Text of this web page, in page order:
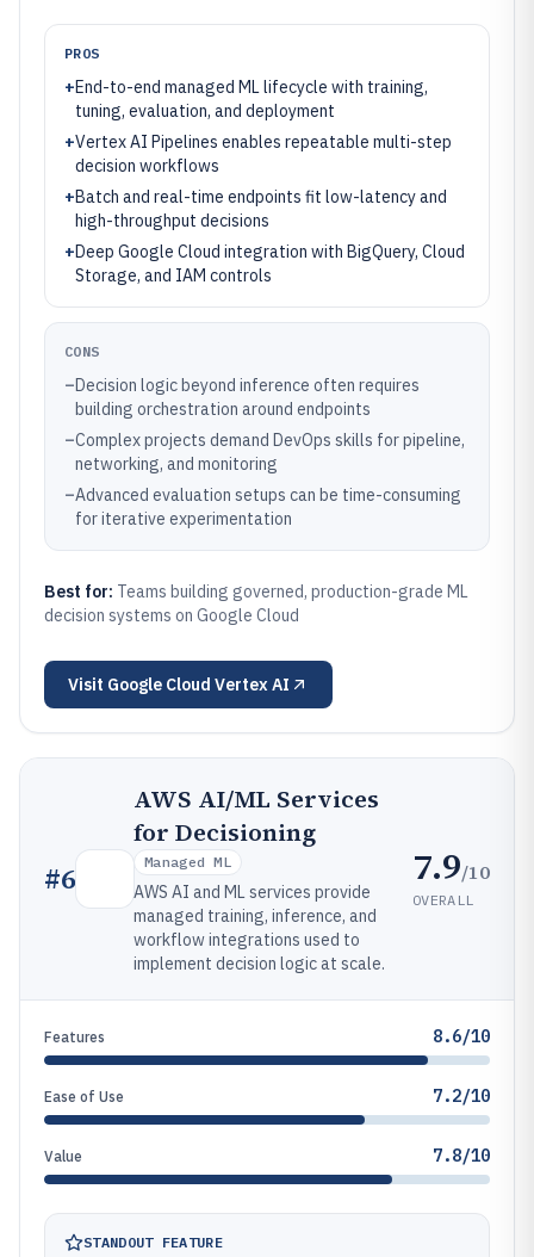
PROS
+End-to-end managed ML lifecycle with training,
tuning, evaluation, and deployment
+Vertex AI Pipelines enables repeatable multi-step
decision workflows
+Batch and real-time endpoints fit low-latency and
high-throughput decisions
+Deep Google Cloud integration with BigQuery, Cloud
Storage, and IAM controls
CONS
–Decision logic beyond inference often requires
building orchestration around endpoints
–Complex projects demand DevOps skills for pipeline,
networking, and monitoring
–Advanced evaluation setups can be time-consuming
for iterative experimentation
Best for: Teams building governed, production-grade ML
decision systems on Google Cloud
Visit Google Cloud Vertex AI
#6
AWS AI/ML Services
for Decisioning
Managed ML
AWS AI and ML services provide
managed training, inference, and
workflow integrations used to
implement decision logic at scale.
7.9/10
OVERALL
Features 8.6/10
Ease of Use 7.2/10
Value 7.8/10
STANDOUT FEATURE